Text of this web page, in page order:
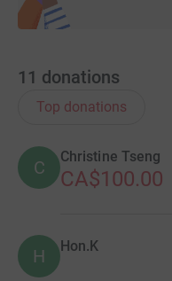
11 donations
Top donations
C
Christine Tseng
CA$100.00
H Hon.K